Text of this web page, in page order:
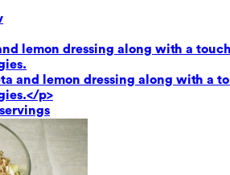
lemon dressing along with a
and lemon dressing along with a
p>